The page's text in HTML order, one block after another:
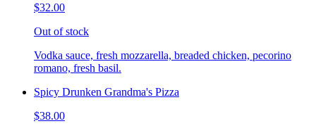
$32.00
Out of stock
Vodka sauce, fresh mozzarella, breaded chicken, pecorino
romano, fresh basil.
Spicy Drunken Grandma's Pizza
$38.00